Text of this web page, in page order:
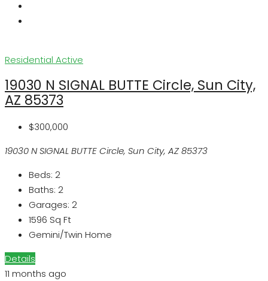
Residential Active
19030 N SIGNAL BUTTE Circle, Sun City,
AZ 85373
$300,000
19030 N SIGNAL BUTTE Circle, Sun City, AZ 85373
Beds: 2
Baths: 2
Garages: 2
1596 Sq Ft
Gemini/Twin Home
Details
11 months ago